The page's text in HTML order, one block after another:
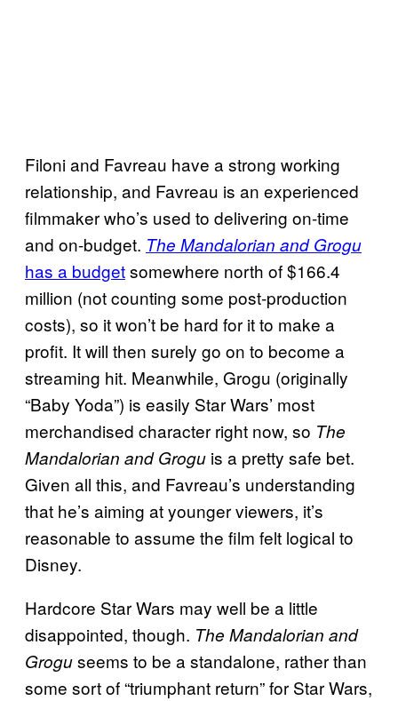
Filoni and Favreau have a strong working
relationship, and Favreau is an experienced
filmmaker who’s used to delivering on-time
and on-budget. The Mandalorian and Grogu
has a budgetsomewhere north of $166.4
million (not counting some post-production
costs), so it won’t be hard for it to make a
profit. It will then surely go on to become a
streaming hit. Meanwhile, Grogu (originally
“Baby Yoda”) is easily Star Wars’ most
merchandised character right now, so The
Mandalorian and Grogu is a pretty safe bet.
Given all this, and Favreau’s understanding
that he’s aiming at younger viewers, it’s
reasonable to assume the film felt logical to
Disney.
Hardcore Star Wars may well be a little
disappointed, though. The Mandalorian and
Groguseems to be a standalone, rather than
some sort of “triumphant return” for Star Wars,